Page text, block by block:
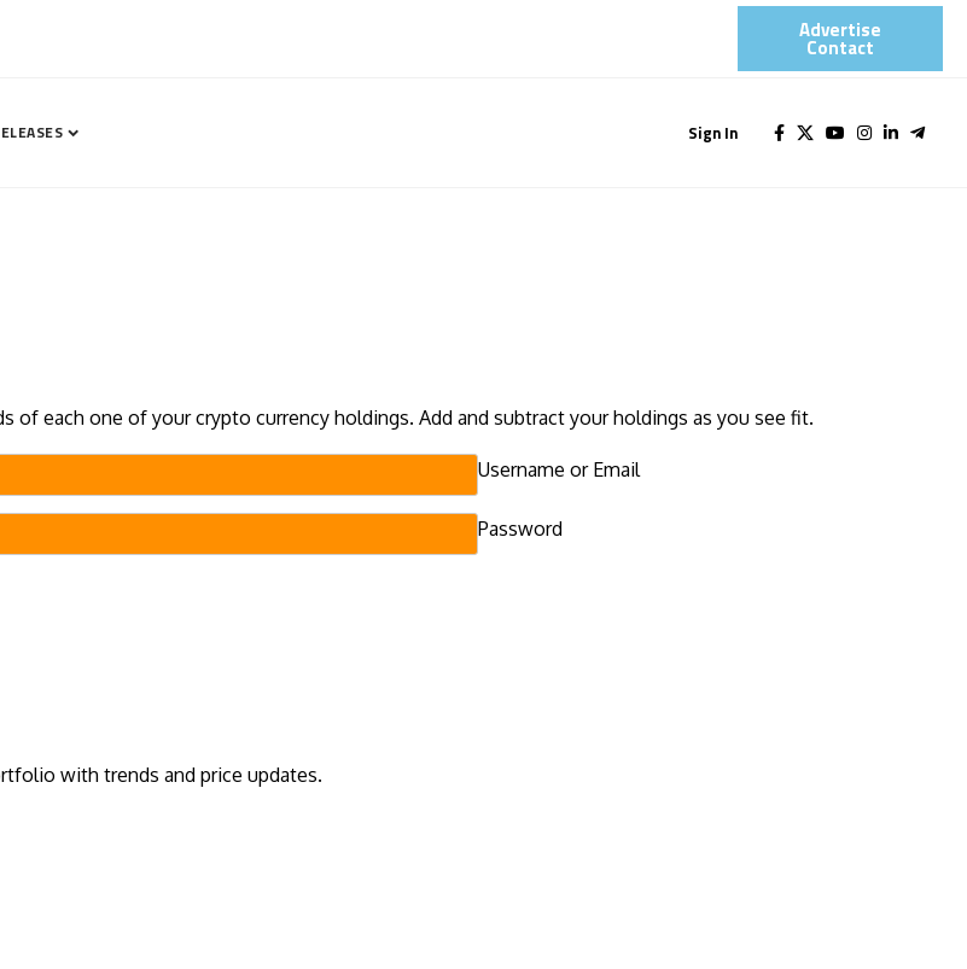
Advertise
Contact​
Sign In
each one of your crypto currency holdings. Add and subtract your holdings as you see fit.
Username or Email
Password
with trends and price updates.